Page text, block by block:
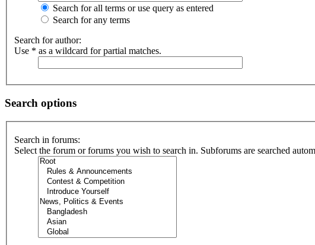
Search for all terms or use query as entered
Search for any terms
Search for author:
Use * as a wildcard for partial matches.
Search options
Search in forums:
Select the forum or forums you wish to search in. Subforums are searched